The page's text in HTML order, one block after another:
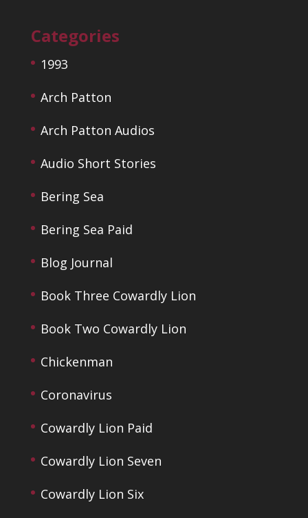
Categories
1993
Arch Patton
Arch Patton Audios
Audio Short Stories
Bering Sea
Bering Sea Paid
Blog Journal
Book Three Cowardly Lion
Book Two Cowardly Lion
Chickenman
Coronavirus
Cowardly Lion Paid
Cowardly Lion Seven
Cowardly Lion Six